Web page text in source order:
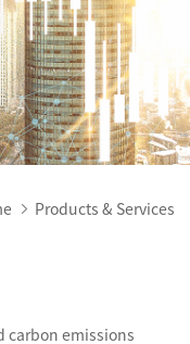
Products & Services
carbon emissions